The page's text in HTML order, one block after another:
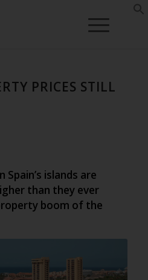
PRICES STILL
islands are
than they ever
boom of the